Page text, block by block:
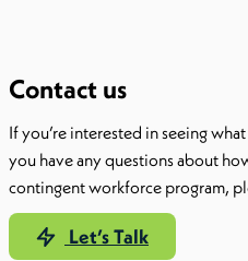
Contact us
If you’re interested in seeing
you have any questions about
contingent workforce program,
Let’s Talk